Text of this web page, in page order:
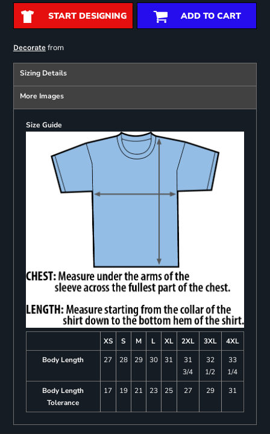
START DESIGNING ADD TO CART
Decoratefrom
Sizing Details
More Images
Size Guide
XS S M L XL 2XL 3XL
4XL
Body Length
27 28 29 30 31
31
3/4
32
1/2
33
1/4
Body Length
Tolerance
17 19 21 23 25 27 29 31